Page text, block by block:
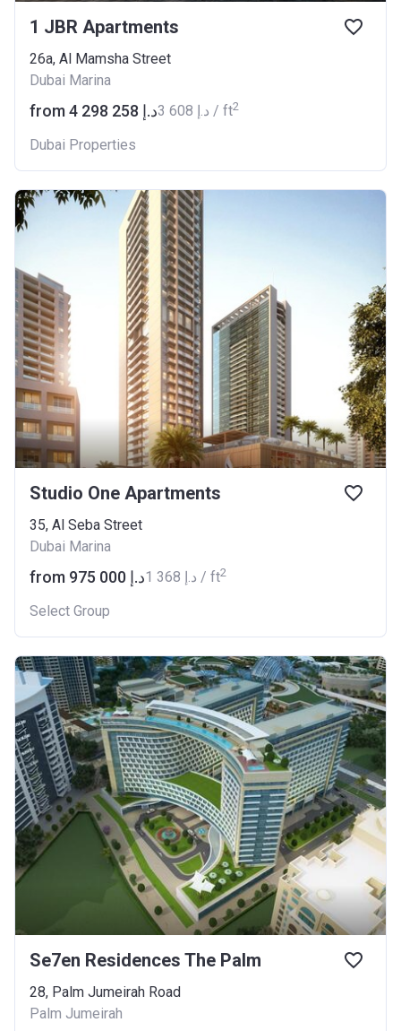
1 JBR Apartments
26a, Al Mamsha Street
Dubai Marina
from ‍4 298 258 د.إ ‍3 608 د.إ / ft2
Dubai Properties
Studio One Apartments
35, Al Seba Street
Dubai Marina
from ‍975 000 د.إ ‍1 368 د.إ / ft2
Select Group
Se7en Residences The Palm
​28, Palm Jumeirah Road
Palm Jumeirah